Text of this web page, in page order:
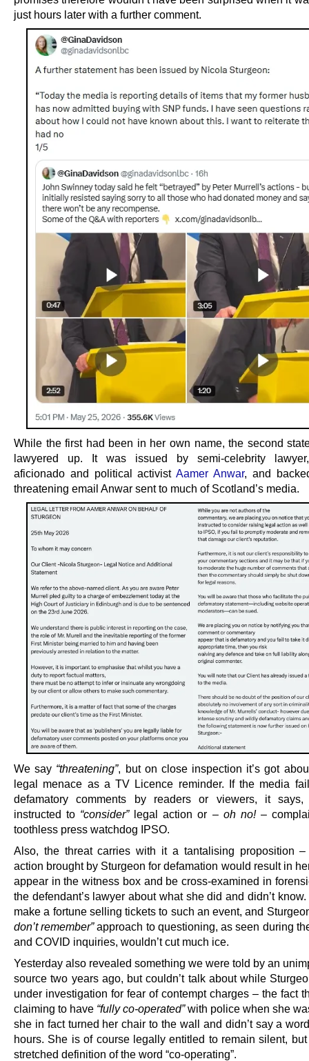
just hours later with a further comment.
While the first had been in her own name, the second
lawyered up. It was issued by semi-celebrity
aficionado and political activistAamer Anwar, and
threatening email Anwar sent to much of Scotland’s media.
We say “threatening”, but on close inspection it’s got
legal menace as a TV Licence reminder. If the media
defamatory comments by readers or viewers, it
instructed to “consider”legal action or – oh no!–
toothless press watchdog IPSO.
Also, the threat carries with it a tantalising proposition
action brought by Sturgeon for defamation would result in
appear in the witness box and be cross-examined in
the defendant’s lawyer about what she did and didn’t
make a fortune selling tickets to such an event, and
don’t remember”approach to questioning, as seen during
and COVID inquiries, wouldn’t cut much ice.
Yesterday also revealed something we were told by an
source two years ago, but couldn’t talk about while
under investigation for fear of contempt charges – the fact
claiming to have “fully co-operated”with police when she
she in fact turned her chair to the wall and didn’t say a
hours. She is of course legally entitled to remain silent, but
stretched definition of the word “co-operating”.